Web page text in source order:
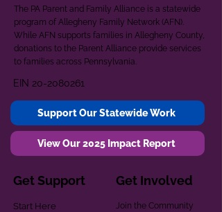
The PA Parent and Family Alliance is a statewide
program of Allegheny Family Network (AFN).
While AFN supports families in Allegheny County,
donations to the Parent Alliance provide services
to families across Pennsylvania.
EIN 20-2080261
Support Our Statewide Work
View Our 2025 Impact Report
Get Support
Start Here
Get Involved
Join the Community